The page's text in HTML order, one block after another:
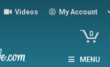
Videos My Account
0
MENU